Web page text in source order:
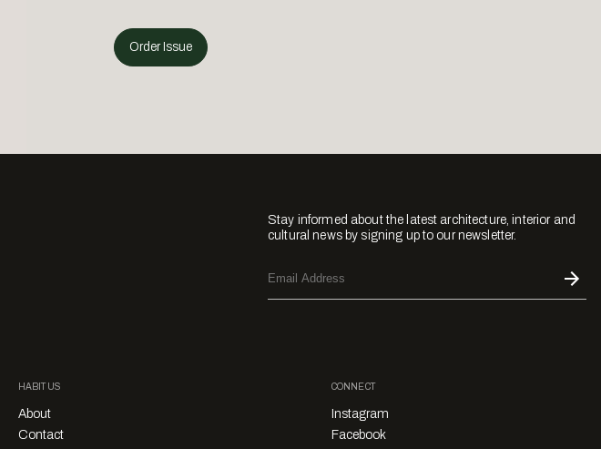
Order Issue
Stay informed about the latest architecture, interior and
cultural news by signing up to our newsletter.
HABITUS
About
Contact
CONNECT
Instagram
Facebook